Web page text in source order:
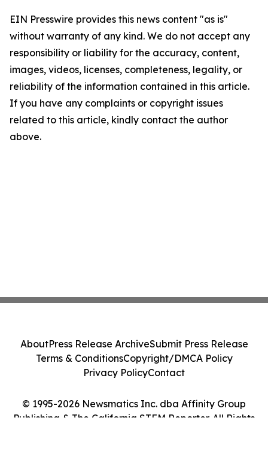
EIN Presswire provides this news content "as is"
without warranty of any kind. We do not accept any
responsibility or liability for the accuracy, content,
images, videos, licenses, completeness, legality, or
reliability of the information contained in this article.
If you have any complaints or copyright issues
related to this article, kindly contact the author
above.
© 1995-2026 Newsmatics Inc. dba Affinity Group
Publishing & The California STEM Reporter. All Rights
AboutPress Release ArchiveSubmit Press Release
Terms & ConditionsCopyright/DMCA Policy
Privacy PolicyContact